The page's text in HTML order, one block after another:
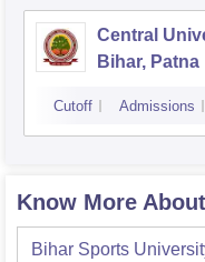
Central
Bihar, Patna
Cutoff Admissions
Know More
Bihar Sports